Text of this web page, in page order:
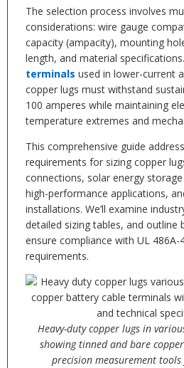
The selection process involves
considerations: wire gauge
capacity (ampacity), mounting
length, and material
terminals used in lower-current
copper lugs must withstand
100 amperes while maintaining
temperature extremes and
This comprehensive guide
requirements for sizing copper
connections, solar energy
high-performance applications,
installations. We’ll examine
detailed sizing tables, and outline
ensure compliance with UL
requirements.
Heavy-duty copper lugs in
showing tinned and bare
precision measurement